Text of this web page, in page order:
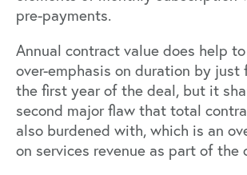
pre-payments.
Annual contract value does help
over-emphasis on duration by just
the first year of the deal, but it
second major flaw that total
also burdened with, which is an
on services revenue as part of the